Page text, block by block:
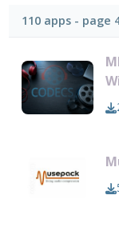
110 apps - page